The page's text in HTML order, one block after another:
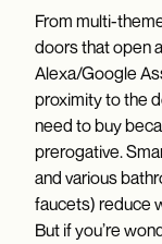
From multi-
doors that open
Alexa/Google
proximity to the
need to buy
prerogative.
and various
faucets) reduce
But if you’re